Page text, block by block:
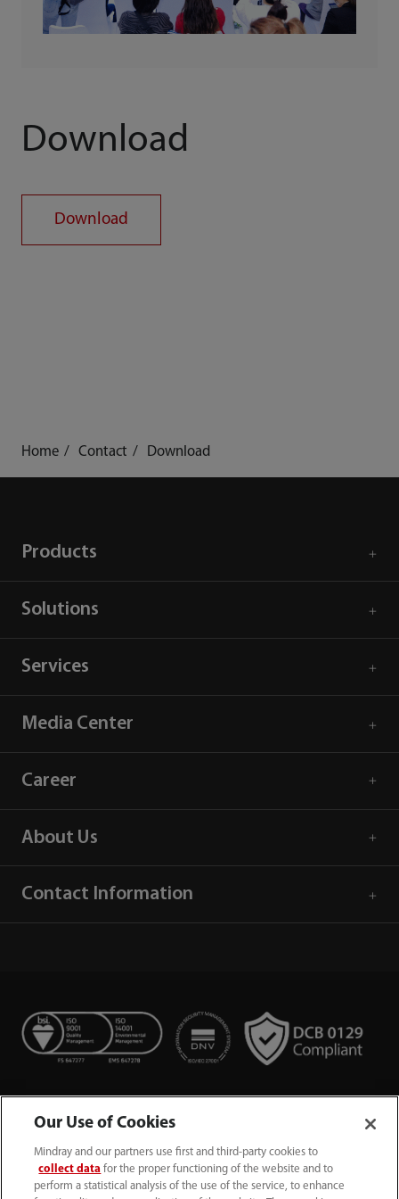
Download
Download
Home Contact Download
Products
Solutions
Services
Media Center
Career
About Us
Contact Information
Our Use of Cookies
Mindray and our partners use first and third-party cookies to
collect data for the proper functioning of the website and to
perform a statistical analysis of the use of the service, to enhance